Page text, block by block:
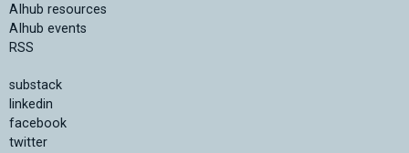
AIhub resources
AIhub events
RSS
substack
linkedin
facebook
twitter